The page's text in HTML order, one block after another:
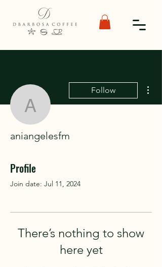
aniangelesfm
Follow
aniangelesfm
Profile
Join date: Jul 11, 2024
There’s nothing to show
here yet